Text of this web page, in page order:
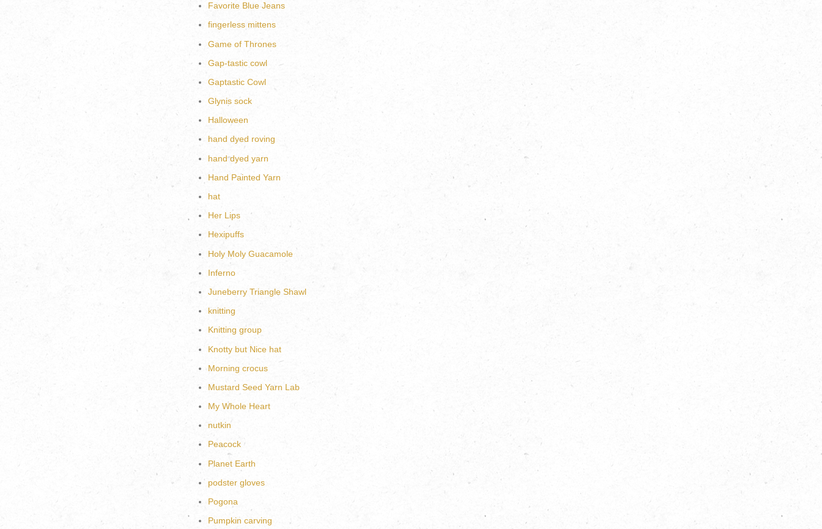
Favorite Blue Jeans
fingerless mittens
Game of Thrones
Gap-tastic cowl
Gaptastic Cowl
Glynis sock
Halloween
hand dyed roving
hand dyed yarn
Hand Painted Yarn
hat
Her Lips
Hexipuffs
Holy Moly Guacamole
Inferno
Juneberry Triangle Shawl
knitting
Knitting group
Knotty but Nice hat
Morning crocus
Mustard Seed Yarn Lab
My Whole Heart
nutkin
Peacock
Planet Earth
podster gloves
Pogona
Pumpkin carving